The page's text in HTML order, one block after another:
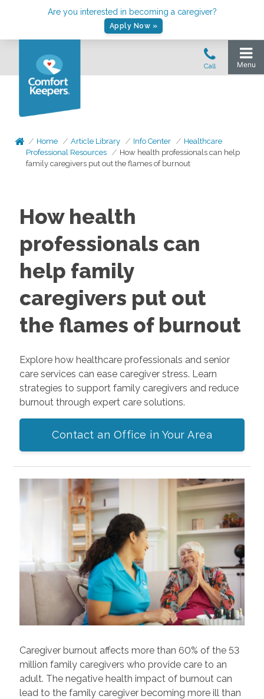
Are you interested in becoming a caregiver?
Apply Now »
Home Article Library Info Center
Healthcare
Professional Resources
How health professionals can help
family caregivers put out the flames of burnout
How health
professionals can
help family
caregivers put out
the flames of burnout
Explore how healthcare professionals and senior
care services can ease caregiver stress. Learn
strategies to support family caregivers and reduce
burnout through expert care solutions.
Contact an Office in Your Area
Caregiver burnout affects more than 60% of the 53
million family caregivers who provide care to an
adult. The negative health impact of burnout can
lead to the family caregiver becoming more ill than